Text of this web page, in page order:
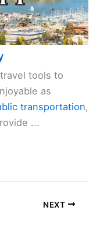
tools to
as
transportation,
...
NEXT